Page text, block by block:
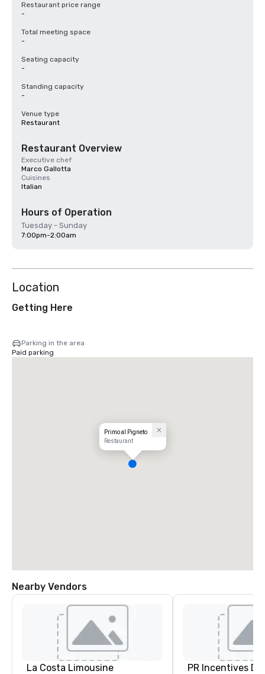
Restaurant price range
-
Total meeting space
-
Seating capacity
-
Standing capacity
-
Venue type
Restaurant
Restaurant Overview
Executive chef
Marco Gallotta
Cuisines
Italian
Hours of Operation
Tuesday - Sunday
7:00pm-2:00am
Location
Getting Here
Parking in the area
Paid parking
Primo al Pigneto
Restaurant
Nearby Vendors
La Costa Limousine PR Incentives